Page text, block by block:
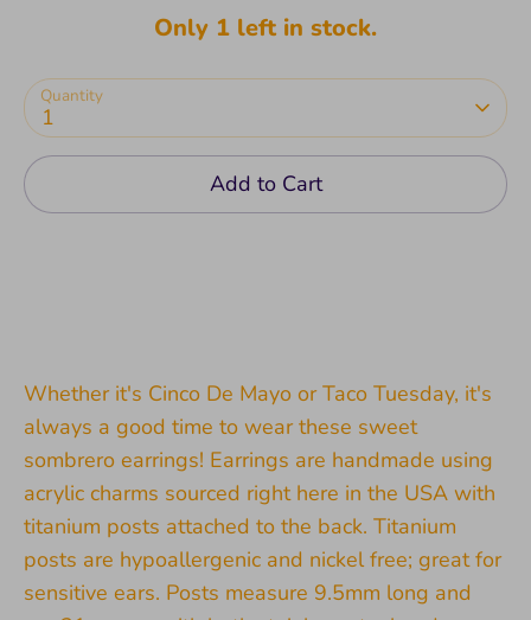
Only 1 left in stock.
Quantity
1
Add to Cart
Whether it's Cinco De Mayo or Taco Tuesday, it's
always a good time to wear these sweet
sombrero earrings! Earrings are handmade using
acrylic charms sourced right here in the USA with
titanium posts attached to the back. Titanium
posts are hypoallergenic and nickel free; great for
sensitive ears. Posts measure 9.5mm long and